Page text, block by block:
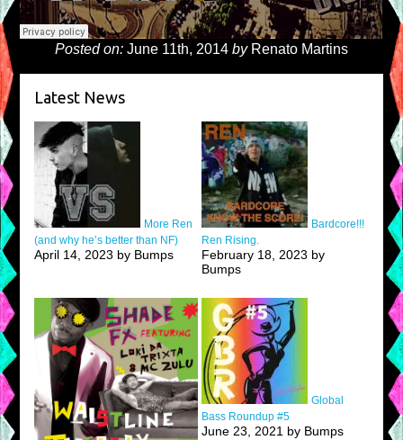
Posted on: June 11th, 2014 byRenato Martins
Latest News
More Ren
(and why he’s better than NF)
April 14, 2023 by Bumps
Bardcore!!!
Ren Rising.
February 18, 2023 by
Bumps
Global
Bass Roundup #5
June 23, 2021 by Bumps